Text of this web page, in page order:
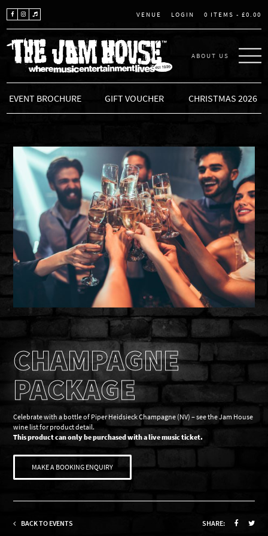
VENUE LOGIN 0 ITEMS - £0.00
THE JAM HOUSE
ABOUT US
EVENT BROCHURE GIFT VOUCHER CHRISTMAS 2026
CHAMPAGNE
PACKAGE
Celebrate with a bottle of Piper Heidsieck Champagne (NV) – see the Jam House
wine list for product detail.
This product can only be purchased with a live music ticket.
MAKE A BOOKING ENQUIRY
BACK TO EVENTS SHARE: